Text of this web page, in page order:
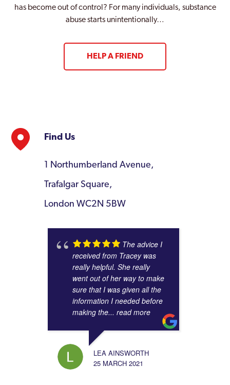
has become out of control? For many individuals, substance
abuse starts unintentionally…
HELP A FRIEND
Find Us
1 Northumberland Avenue,
Trafalgar Square,
London WC2N 5BW
The advice I
received from Tracey was
really helpful. She really
went out of her way to make
sure that I was given all the
information I needed before
making the... read more
LEA AINSWORTH
25 MARCH 2021